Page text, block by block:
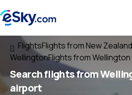
FlightsFlights from New Zealand
WellingtonFlights from
Search flightsfrom
airport